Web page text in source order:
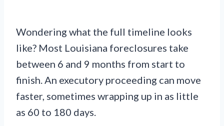
Wondering what the full timeline looks
like? Most Louisiana foreclosures take
between 6 and 9 months from start to
finish. An executory proceeding can move
faster, sometimes wrapping up in as little
as 60 to 180 days.